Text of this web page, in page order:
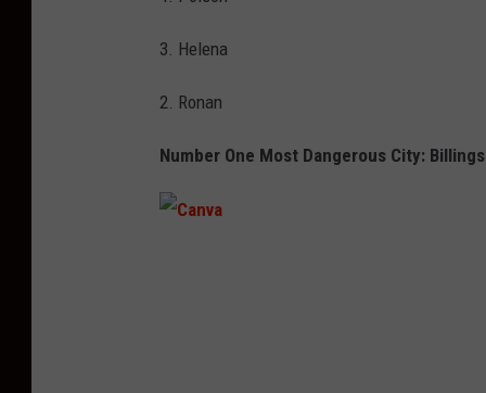
3. Helena
2. Ronan
Number One Most Dangerous City: Billings